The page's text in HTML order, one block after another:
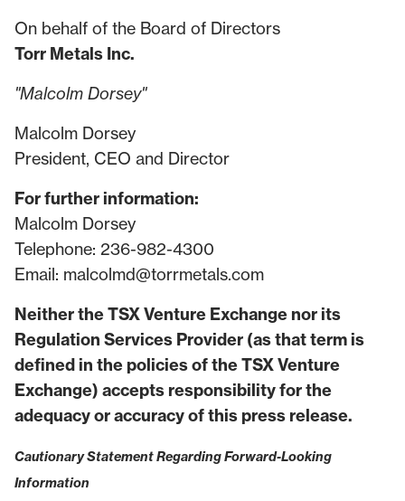
On behalf of the Board of Directors
Torr Metals Inc.
"Malcolm Dorsey"
Malcolm Dorsey
President, CEO and Director
For further information:
Malcolm Dorsey
Telephone: 236-982-4300
Email: malcolmd@torrmetals.com
Neither the TSX Venture Exchange nor its
Regulation Services Provider (as that term is
defined in the policies of the TSX Venture
Exchange) accepts responsibility for the
adequacy or accuracy of this press release.
Cautionary Statement Regarding Forward-Looking
Information